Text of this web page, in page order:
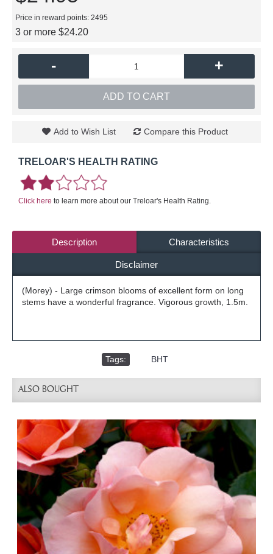
Price in reward points: 2495
3 or more $24.20
- +
ADD TO CART
Add to Wish List Compare this Product
TRELOAR'S HEALTH RATING
Click here to learn more about our Treloar's Health Rating.
Description Characteristics
Disclaimer
(Morey) - Large crimson blooms of excellent form on long
stems have a wonderful fragrance. Vigorous growth, 1.5m.
Tags: BHT
ALSO BOUGHT